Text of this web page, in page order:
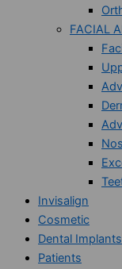
FACIAL
Invisalign
Cosmetic
Dental Implants
Patients